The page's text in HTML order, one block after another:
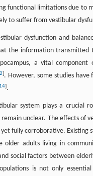
functional limitations due to
to suffer from vestibular
dysfunction and
the information
a vital
]. However, some studies
14].
system plays a crucial
unclear. The effects of
fully corroborative.
older adults living in
social factors between
is not only